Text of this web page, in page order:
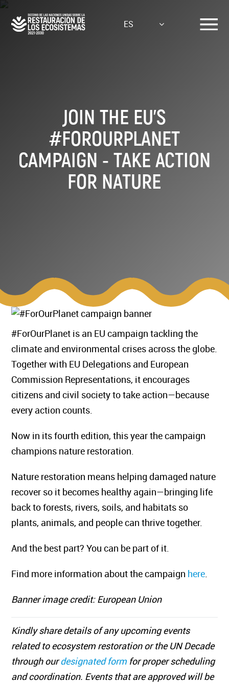
Pasar
contenido
ES
JOIN THE EU'S
#FOROURPLANET
CAMPAIGN - TAKE ACTION
FOR NATURE
#ForOurPlanet is an EU campaign tackling the
climate and environmental crises across the globe.
Together with EU Delegations and European
Commission Representations, it encourages
citizens and civil society to take action—because
every action counts.
Now in its fourth edition, this year the campaign
champions nature restoration.
Nature restoration means helping damaged nature
recover so it becomes healthy again—bringing life
back to forests, rivers, soils, and habitats so
plants, animals, and people can thrive together.
And the best part? You can be part of it.
Find more information about the campaign here.
Banner image credit: European Union
Kindly share details of any upcoming events
related to ecosystem restoration or the UN Decade
through ourdesignated form for proper scheduling
and coordination. Events that are approved will be